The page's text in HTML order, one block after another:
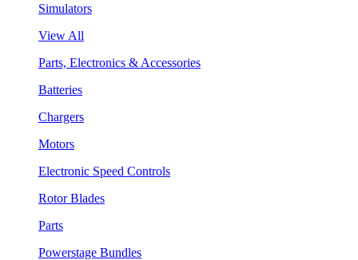
Simulators
View All
Parts, Electronics & Accessories
Batteries
Chargers
Motors
Electronic Speed Controls
Rotor Blades
Parts
Powerstage Bundles